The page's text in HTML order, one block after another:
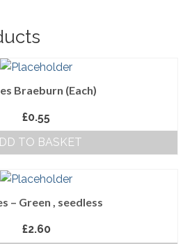
Times
Braeburn (Each)
£0.55
TO BASKET
– Green , seedless
£2.60